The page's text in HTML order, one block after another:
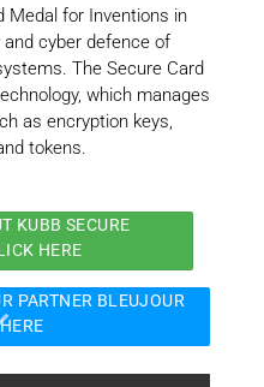
Medal for Inventions in
cyber defence of
The Secure Card
which manages
as encryption keys,
tokens.
KUBB SECURE
HERE
PARTNER BLEUJOUR